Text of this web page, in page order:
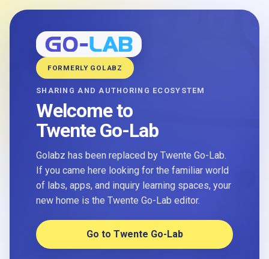
FORMERLY GOLABZ
SHARING AND AUTHORING ECOSYSTEM
Welcome to
Twente Go-Lab
Golabz has been replaced by Twente Go-Lab.
If you came here looking for the familiar world
of labs, apps, and inquiry learning spaces, your
new home is the Twente Go-Lab editor.
Go to Twente Go-Lab